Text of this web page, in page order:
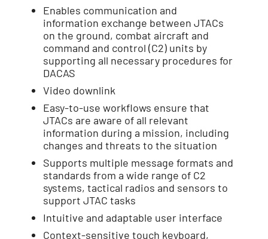
Enables communication and
information exchange between JTACs
on the ground, combat aircraft and
command and control (C2) units by
supporting all necessary procedures for
DACAS
Video downlink
Easy-to-use workflows ensure that
JTACs are aware of all relevant
information during a mission, including
changes and threats to the situation
Supports multiple message formats and
standards from a wide range of C2
systems, tactical radios and sensors to
support JTAC tasks
Intuitive and adaptable user interface
Context-sensitive touch keyboard,